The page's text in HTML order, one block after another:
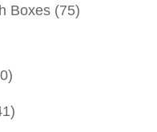
Boxes (75)